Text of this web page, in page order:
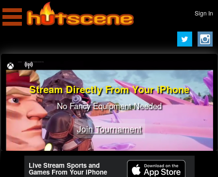
Sign In
Stream Directly From Your iPhone
No Fancy Equipment Needed
Join Tournament
Live Stream Sports and
Games From Your iPhone